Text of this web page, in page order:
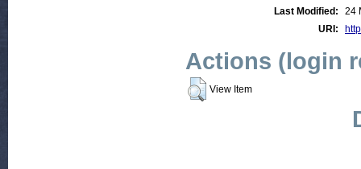
Last Modified:
24
URI:
Actions (login
View Item